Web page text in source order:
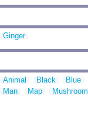
Ginger
Animal Black Blue
Man
Map Mushroom